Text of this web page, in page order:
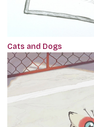
Cats and Dogs